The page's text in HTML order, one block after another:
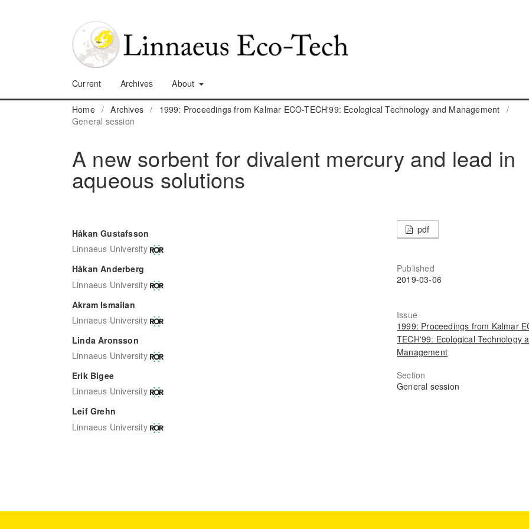
Current Archives About
Home / Archives / 1999: Proceedings from Kalmar ECO-TECH'99: Ecological Technology and Management /
General session
A new sorbent for divalent mercury and lead in
aqueous solutions
Håkan Gustafsson
Linnaeus University
Håkan Anderberg
Linnaeus University
Akram Ismailan
Linnaeus University
Linda Aronsson
Linnaeus University
Erik Bigee
Linnaeus University
Leif Grehn
Linnaeus University
pdf
Published
2019-03-06
Issue
1999: Proceedings from Kalmar
TECH'99: Ecological Technology
Management
Section
General session